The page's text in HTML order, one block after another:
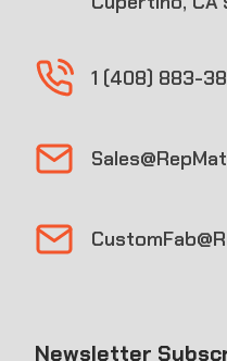
1 (408) 883-
Newsletter